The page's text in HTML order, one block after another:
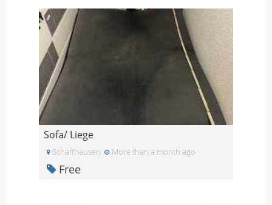
Sofa/ Liege
Schaffhausen More than a month ago
Free